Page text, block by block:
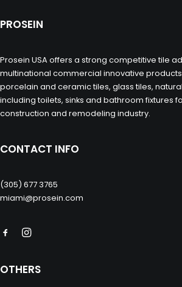
PROSEIN
Prosein USA offers a strong competitive tile
multinational commercial innovative
porcelain and ceramic tiles, glass tiles,
including toilets, sinks and bathroom fixtures
construction and remodeling industry.
CONTACT INFO
(305) 677 3765
miami@prosein.com
OTHERS